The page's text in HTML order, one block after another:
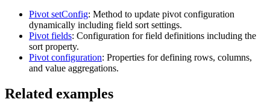
    ];
    const fields = [
      {
        "id": "rank",
        "label": "Rank",
        "type": "number"
        "id": "title",
        "label": "Title",
Pivot setConfig: Method to update pivot configuration
dynamically including field sort settings.
Pivot fields: Configuration for field definitions including the
sort property.
Pivot configuration: Properties for defining rows, columns,
and value aggregations.
Related examples